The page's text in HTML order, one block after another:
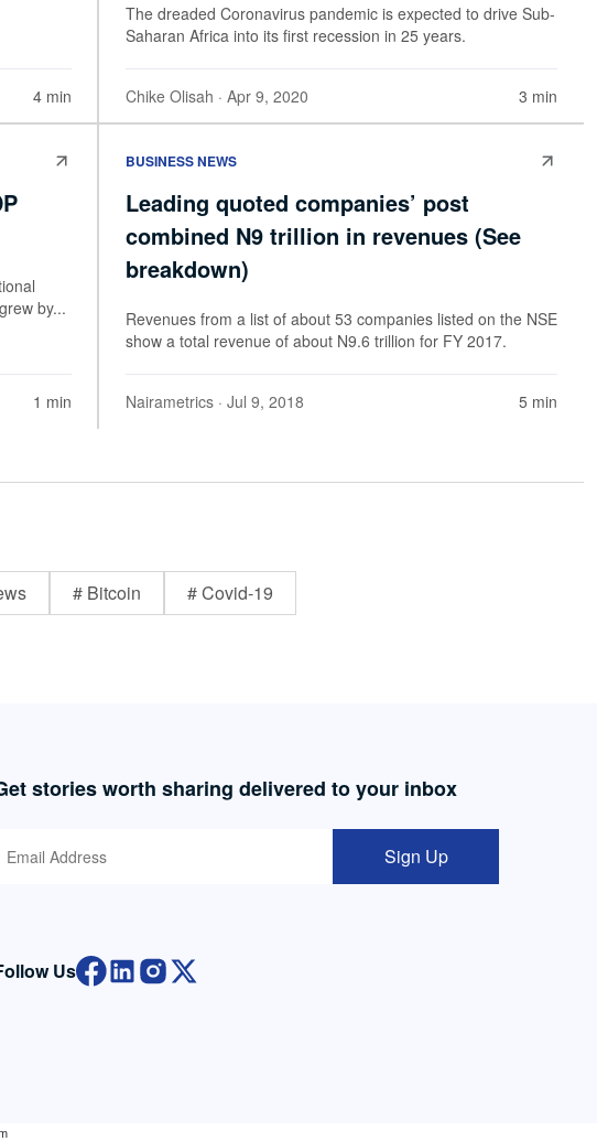
4 min
The dreaded Coronavirus pandemic is expected to drive Sub-
Saharan Africa into its first recession in 25 years.
Chike Olisah · Apr 9, 2020 3 min
by...
1 min
BUSINESS NEWS
Leading quoted companies’ post
combined N9 trillion in revenues (See
breakdown)
Revenues from a list of about 53 companies listed on the NSE
show a total revenue of about N9.6 trillion for FY 2017.
Nairametrics · Jul 9, 2018 5 min
# Bitcoin # Covid-19
stories worth sharing delivered to your inbox
Sign Up
Us